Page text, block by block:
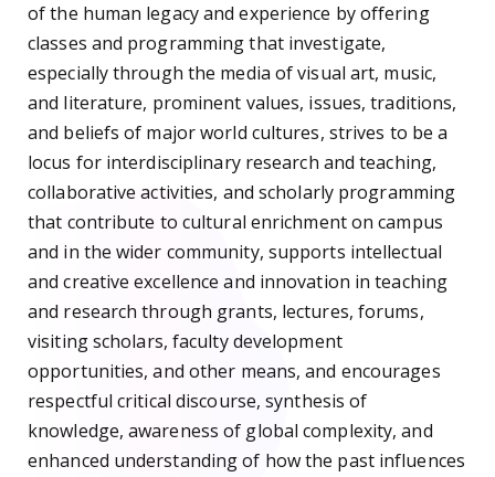
of the human legacy and experience by offering
classes and programming that investigate,
especially through the media of visual art, music,
and literature, prominent values, issues, traditions,
and beliefs of major world cultures, strives to be a
locus for interdisciplinary research and teaching,
collaborative activities, and scholarly programming
that contribute to cultural enrichment on campus
and in the wider community, supports intellectual
and creative excellence and innovation in teaching
and research through grants, lectures, forums,
visiting scholars, faculty development
opportunities, and other means, and encourages
respectful critical discourse, synthesis of
knowledge, awareness of global complexity, and
enhanced understanding of how the past influences